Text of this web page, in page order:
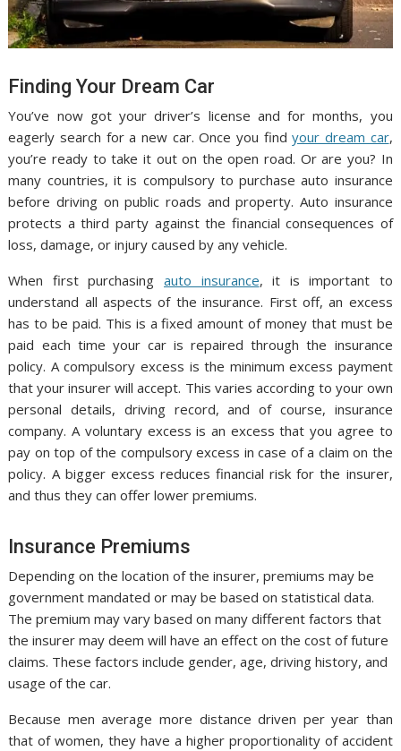
Finding Your Dream Car
You’ve now got your driver’s license and for months, you
eagerly search for a new car. Once you findyour dream car,
you’re ready to take it out on the open road. Or are you? In
many countries, it is compulsory to purchase auto insurance
before driving on public roads and property. Auto insurance
protects a third party against the financial consequences of
loss, damage, or injury caused by any vehicle.
When first purchasing auto insurance, it is important to
understand all aspects of the insurance. First off, an excess
has to be paid. This is a fixed amount of money that must be
paid each time your car is repaired through the insurance
policy. A compulsory excess is the minimum excess payment
that your insurer will accept. This varies according to your own
personal details, driving record, and of course, insurance
company. A voluntary excess is an excess that you agree to
pay on top of the compulsory excess in case of a claim on the
policy. A bigger excess reduces financial risk for the insurer,
and thus they can offer lower premiums.
Insurance Premiums
Depending on the location of the insurer, premiums may be
government mandated or may be based on statistical data.
The premium may vary based on many different factors that
the insurer may deem will have an effect on the cost of future
claims. These factors include gender, age, driving history, and
usage of the car.
Because men average more distance driven per year than
that of women, they have a higher proportionality of accident